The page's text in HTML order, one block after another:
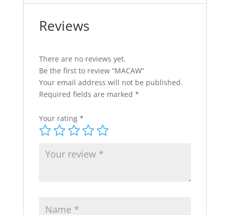
Reviews
There are no reviews yet.
Be the first to review “MACAW”
Your email address will not be published.
Required fields are marked *
Your rating *